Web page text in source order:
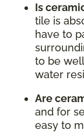
Is
tile is
have to
to be
water
Are
and for
easy to